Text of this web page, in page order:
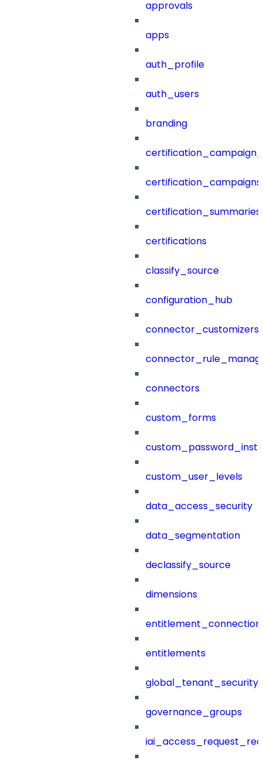
approvals
apps
auth_profile
auth_users
branding
certification_campaigns
certification_summaries
certifications
classify_source
configuration_hub
connector_customizers
connectors
custom_forms
custom_user_levels
data_access_security
data_segmentation
declassify_source
dimensions
entitlements
governance_groups